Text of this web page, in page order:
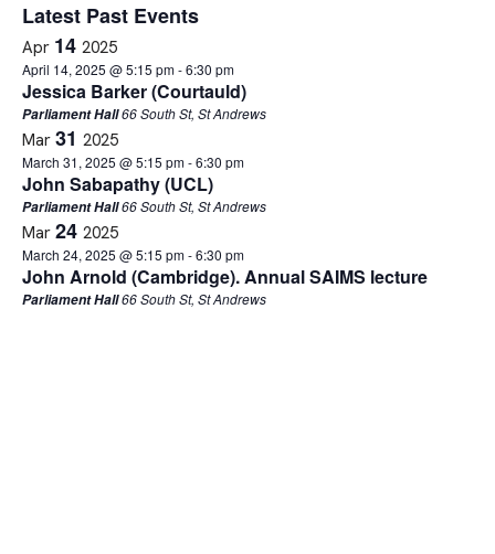
Latest Past Events
Apr 14 2025
April 14, 2025 @ 5:15 pm-6:30 pm
Jessica Barker (Courtauld)
Parliament Hall66 South St, St Andrews
Mar 31 2025
March 31, 2025 @ 5:15 pm-6:30 pm
John Sabapathy (UCL)
Parliament Hall66 South St, St Andrews
Mar 24 2025
March 24, 2025 @ 5:15 pm-6:30 pm
John Arnold (Cambridge). Annual SAIMS lecture
Parliament Hall66 South St, St Andrews